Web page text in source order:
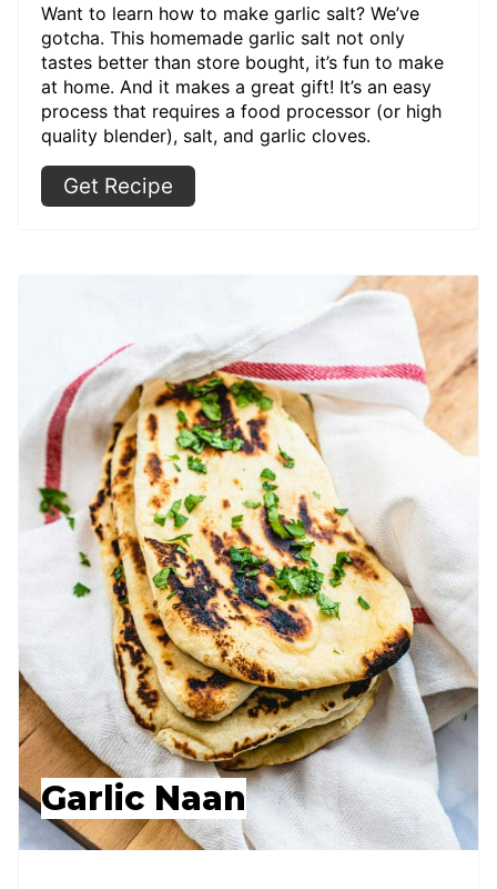
Want to learn how to make garlic salt? We’ve
gotcha. This homemade garlic salt not only
tastes better than store bought, it’s fun to make
at home. And it makes a great gift! It’s an easy
process that requires a food processor (or high
quality blender), salt, and garlic cloves.
Get Recipe
Garlic Naan